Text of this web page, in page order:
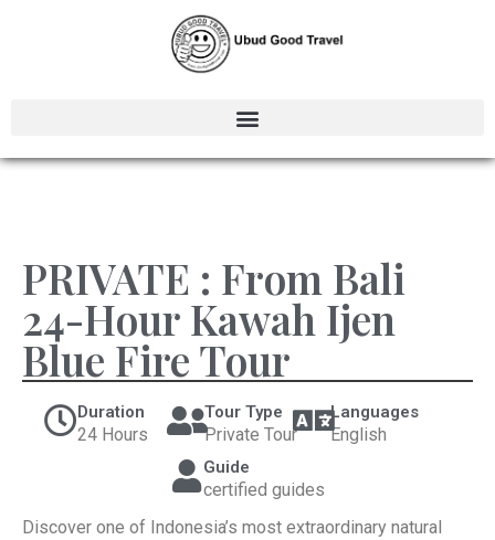
PRIVATE : From Bali
24-Hour Kawah Ijen
Blue Fire Tour
Duration
24 Hours
Tour Type
Private Tour
Languages
English
Guide
certified guides
Discover one of Indonesia’s most extraordinary natural